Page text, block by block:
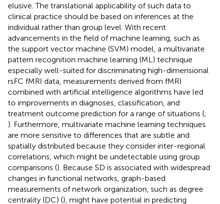
elusive. The translational applicability of such data to
clinical practice should be based on inferences at the
individual rather than group level. With recent
advancements in the field of machine learning, such as
the support vector machine (SVM) model, a multivariate
pattern recognition machine learning (ML) technique
especially well-suited for discriminating high-dimensional
rsFC fMRI data, measurements derived from fMRI
combined with artificial intelligence algorithms have led
to improvements in diagnoses, classification, and
treatment outcome prediction for a range of situations (;
). Furthermore, multivariate machine learning techniques
are more sensitive to differences that are subtle and
spatially distributed because they consider inter-regional
correlations, which might be undetectable using group
comparisons (). Because SD is associated with widespread
changes in functional networks, graph-based
measurements of network organization, such as degree
centrality (DC) (), might have potential in predicting